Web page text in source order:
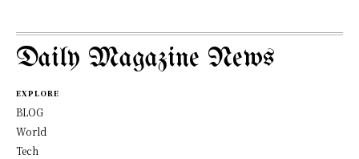
Daily Magazine News
EXPLORE
BLOG
World
Tech